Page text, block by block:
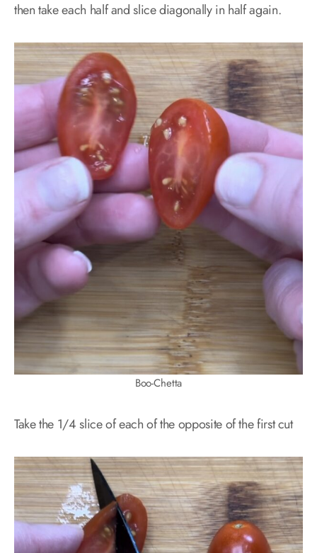
then take each half and slice diagonally in half again.
Boo-Chetta
Take the 1/4 slice of each of the opposite of the first cut